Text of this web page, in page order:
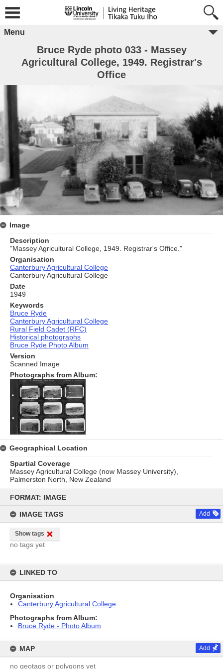
content
FORMAT: IMAGE
IMAGE TAGS Add
Show tags
no tags yet
LINKED TO
Organisation
Canterbury Agricultural College
Photographs from Album:
Bruce Ryde - Photo Album
MAP Add
no geotags or polygons yet
Menu
Bruce Ryde photo 033 - Massey
Agricultural College, 1949. Registrar's
Office
Image
Description
"Massey Agricultural College, 1949. Registrar's Office."
Organisation
Canterbury Agricultural College
Canterbury Agricultural College
Date
1949
Keywords
Bruce Ryde
Canterbury Agricultural College
Rural Field Cadet (RFC)
Historical photographs
Bruce Ryde Photo Album
Version
Scanned Image
Photographs from Album:
Geographical Location
Spartial Coverage
Massey Agricultural College (now Massey University),
Palmerston North, New Zealand